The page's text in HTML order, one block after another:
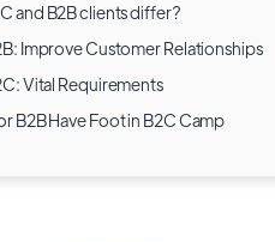
and B2B clients differ?
Improve Customer Relationships
Vital Requirements
B2B Have Foot in B2C Camp